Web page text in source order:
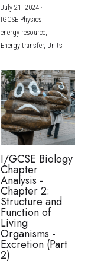
July 21, 2024·
IGCSE Physics,
energy resource,
Energy transfer, Units
I/GCSE Biology
Chapter
Analysis -
Chapter 2:
Structure and
Function of
Living
Organisms -
Excretion (Part
2)